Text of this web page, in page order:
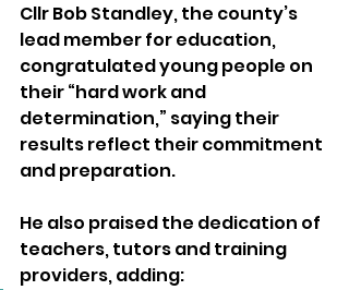
Cllr Bob Standley, the county’s
lead member for education,
congratulated young people on
their “hard work and
determination,” saying their
results reflect their commitment
and preparation.
He also praised the dedication of
teachers, tutors and training
providers, adding: